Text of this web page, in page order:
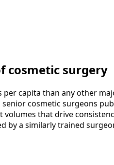
cosmetic surgery
capita than any other
cosmetic surgeons
that drive
by a similarly trained